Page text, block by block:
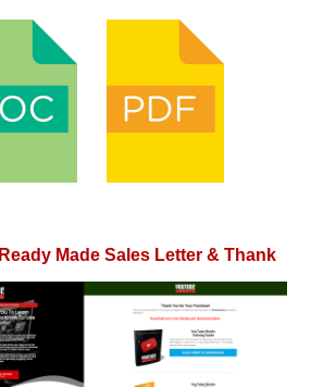
Ready Made Sales Letter & Thank